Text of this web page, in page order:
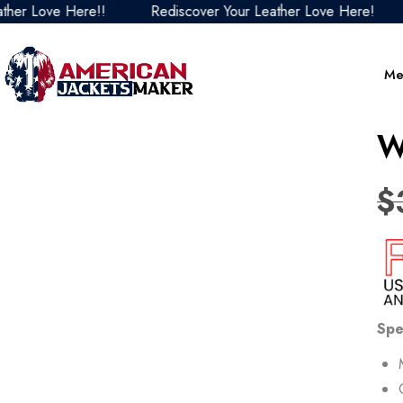
Here!! Rediscover Your Leather Love Here!
$